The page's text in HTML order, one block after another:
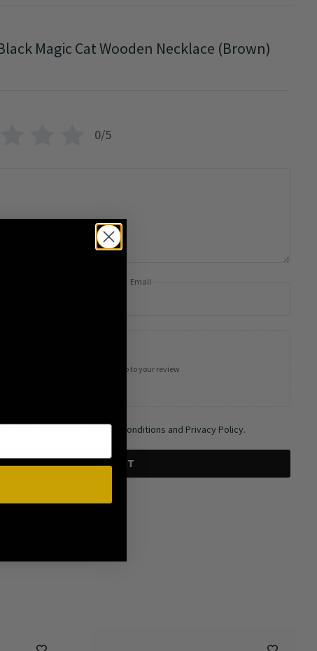
Magic Cat Wooden Necklace (Brown)
0/5
Email
Add photos or video to your review
and agree to the Terms and Conditions and Privacy Policy.
SUBMIT